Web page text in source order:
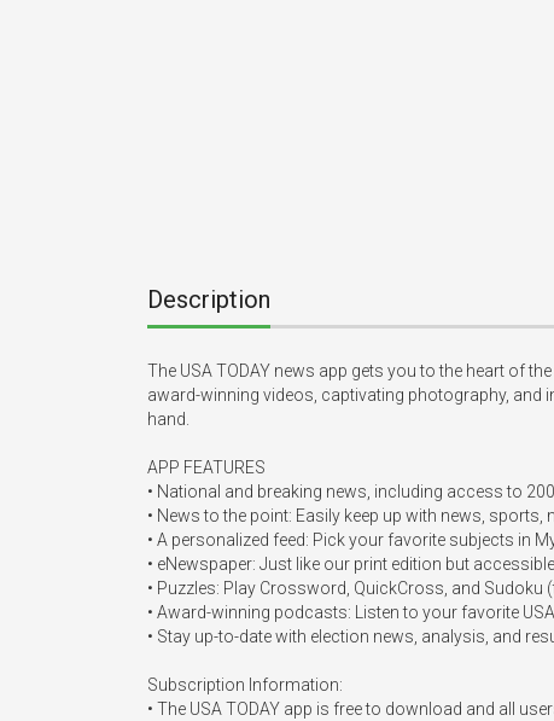
Description
The USA TODAY news app gets you to the heart of
award-winning videos, captivating photography, and
hand.
APP FEATURES
• National and breaking news, including access to
• News to the point: Easily keep up with news,
• A personalized feed: Pick your favorite subjects in
• eNewspaper: Just like our print edition but
• Puzzles: Play Crossword, QuickCross, and Sudoku
• Award-winning podcasts: Listen to your favorite
• Stay up-to-date with election news, analysis, and
Subscription Information:
• The USA TODAY app is free to download and all